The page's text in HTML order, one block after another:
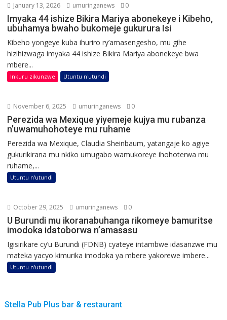
January 13, 2026 umuringanews 0
Imyaka 44 ishize Bikira Mariya abonekeye i Kibeho,
ubuhamya bwaho bukomeje gukurura Isi
Kibeho yongeye kuba ihuriro ry’amasengesho, mu gihe
hizihizwaga imyaka 44 ishize Bikira Mariya abonekeye bwa
mbere...
Inkuru zikunzwe Utuntu n'utundi
November 6, 2025 umuringanews 0
Perezida wa Mexique yiyemeje kujya mu rubanza
n’uwamuhohoteye mu ruhame
Perezida wa Mexique, Claudia Sheinbaum, yatangaje ko agiye
gukurikirana mu nkiko umugabo wamukoreye ihohoterwa mu
ruhame,...
Utuntu n'utundi
October 29, 2025 umuringanews 0
U Burundi mu ikoranabuhanga rikomeye bamuritse
imodoka idatoborwa n’amasasu
Igisirikare cy’u Burundi (FDNB) cyateye intambwe idasanzwe mu
mateka yacyo kimurika imodoka ya mbere yakorewe imbere...
Utuntu n'utundi
Stella Pub Plus bar & restaurant